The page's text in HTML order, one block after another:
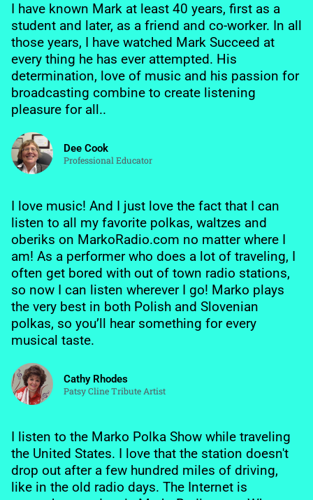
I have known Mark at least 40 years, first as a
student and later, as a friend and co-worker. In all
those years, I have watched Mark Succeed at
every thing he has ever attempted. His
determination, love of music and his passion for
broadcasting combine to create listening
pleasure for all..
Dee Cook
Professional Educator
I love music! And I just love the fact that I can
listen to all my favorite polkas, waltzes and
oberiks on MarkoRadio.com no matter where I
am! As a performer who does a lot of traveling, I
often get bored with out of town radio stations,
so now I can listen wherever I go! Marko plays
the very best in both Polish and Slovenian
polkas, so you’ll hear something for every
musical taste.
Cathy Rhodes
Patsy Cline Tribute Artist
I listen to the Marko Polka Show while traveling
the United States. I love that the station doesn't
drop out after a few hundred miles of driving,
like in the old radio days. The Internet is